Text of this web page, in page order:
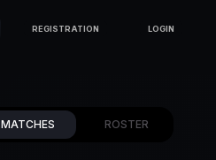
REGISTRATION LOGIN
MATCHES ROSTER